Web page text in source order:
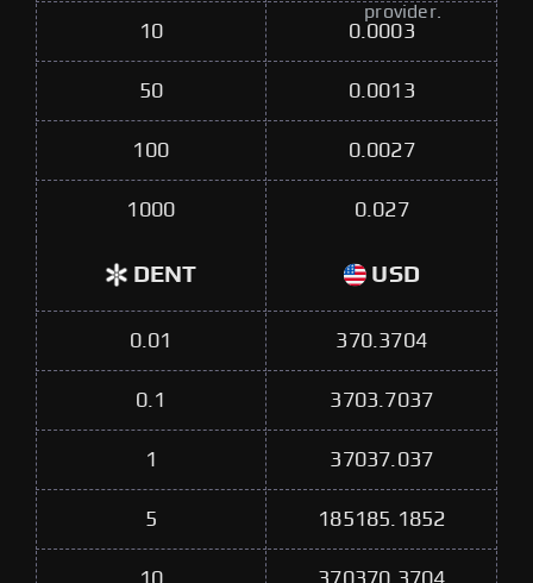
provider.
10 0.0003
50 0.0013
100 0.0027
1000 0.027
DENT USD
0.01 370.3704
0.1 3703.7037
1 37037.037
5 185185.1852